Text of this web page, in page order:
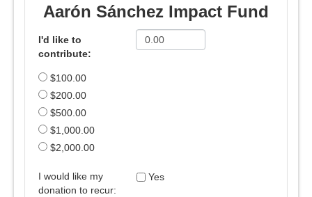
Aarón Sánchez Impact Fund
I'd like to
contribute:
$100.00
$200.00
$500.00
$1,000.00
$2,000.00
I would like my
donation to recur:
Yes